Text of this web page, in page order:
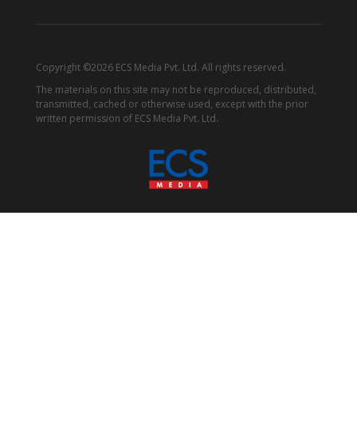
Copyright ©2026 ECS Media Pvt. Ltd. All rights reserved.
The materials on this site may not be reproduced, distributed,
transmitted, cached or otherwise used, except with the prior
written permission of ECS Media Pvt. Ltd.